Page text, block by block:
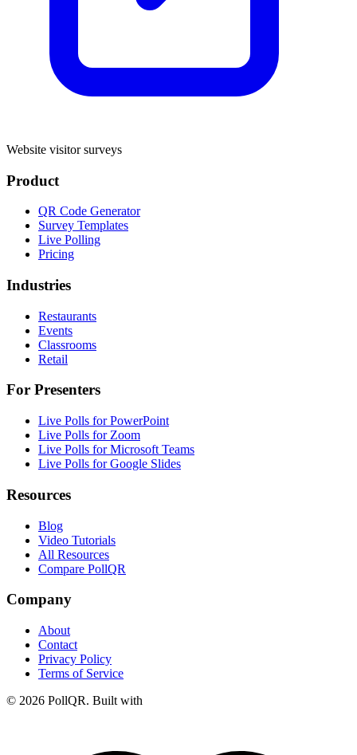
Website visitor surveys
Product
QR Code Generator
Survey Templates
Live Polling
Pricing
Industries
Restaurants
Events
Classrooms
Retail
For Presenters
Live Polls for PowerPoint
Live Polls for Zoom
Live Polls for Microsoft Teams
Live Polls for Google Slides
Resources
Blog
Video Tutorials
All Resources
Compare PollQR
Company
About
Contact
Privacy Policy
Terms of Service
© 2026 PollQR. Built with